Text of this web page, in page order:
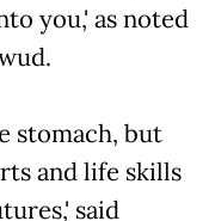
you,' as noted
stomach, but
and life skills
said